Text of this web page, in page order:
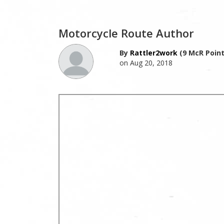
Motorcycle Route Author
By Rattler2work(9 McR
on Aug 20, 2018